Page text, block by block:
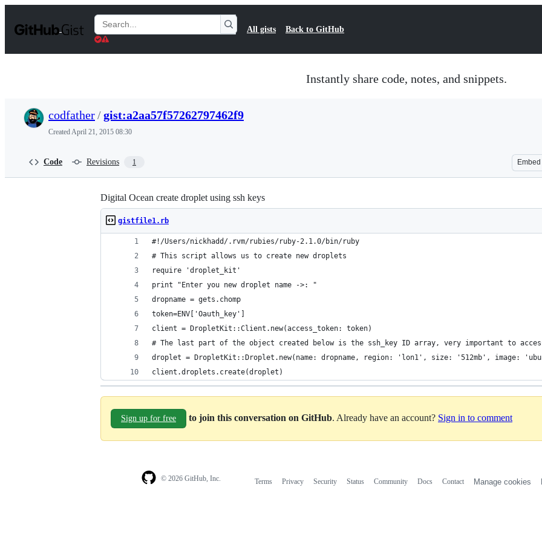
t
Search
Gists
All gists Back to GitHub
Instantly share code, notes, and snippets.
codfather/gist:a2aa57f57262797462f9
CreatedApril 21, 2015 08:30
Code Revisions 1 Embed
Digital Ocean create droplet using ssh keys
gistfile1.rb
#!/Users/nickhadd/.rvm/rubies/ruby-2.1.0/bin/ruby
# This script allows us to create new droplets
require 'droplet_kit'
print "Enter you new droplet name ->: "
dropname = gets.chomp
token=ENV['Oauth_key']
client = DropletKit::Client.new(access_token: token)
# The last part of the object created below is the ssh_key ID array, very important to
droplet = DropletKit::Droplet.new(name: dropname, region: 'lon1', size: '512mb', image:
client.droplets.create(droplet)
Sign up for free to join this conversation on GitHub. Already have an account? Sign in to comment
© 2026 GitHub, Inc. Terms Privacy Security Status Community Docs Contact Manage cookies